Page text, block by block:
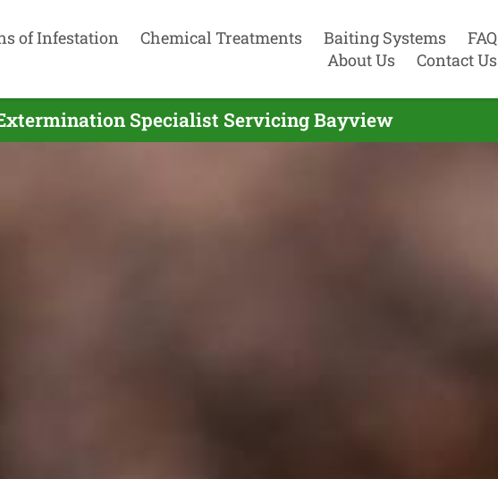
of Infestation Chemical Treatments Baiting Systems
FAQ
About Us
Contact Us
Specialist Servicing Bayview